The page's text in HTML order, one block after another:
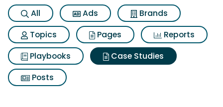
All Ads
Brands
Topics
Pages
Reports
Playbooks
Case Studies
Posts